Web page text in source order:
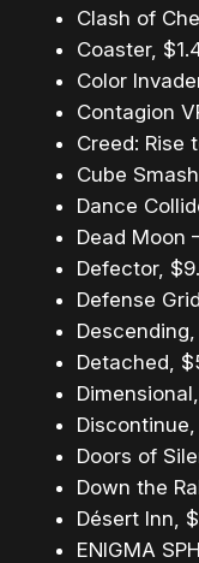
Clash of
Coaster,
Color
Contagion
Creed: Rise
Cube
Dance
Dead Moon
Defector,
Defense
Detached,
Doors of
Down the
Désert Inn,
ENIGMA